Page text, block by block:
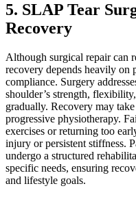
5. SLAP Tear
Recovery
Although surgical repair can
recovery depends heavily on
compliance. Surgery
shoulder’s strength,
gradually. Recovery may
progressive physiotherapy.
exercises or returning too
injury or persistent stiffness.
undergo a structured
specific needs, ensuring
and lifestyle goals.